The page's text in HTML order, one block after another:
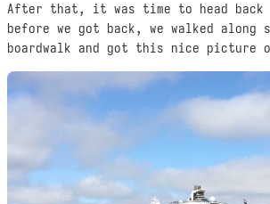
After that, it was time to head
before we got back, we walked along
boardwalk and got this nice picture